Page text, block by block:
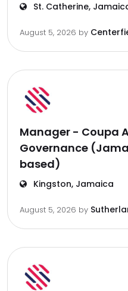
St. Catherine,
August 5, 2026 by
Manager - Coupa
Governance
based)
Kingston, Jamaica
August 5, 2026 by